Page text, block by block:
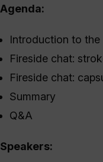
Agenda:
Introduction to
Fireside chat:
Fireside chat:
Summary
Q&A
Speakers: